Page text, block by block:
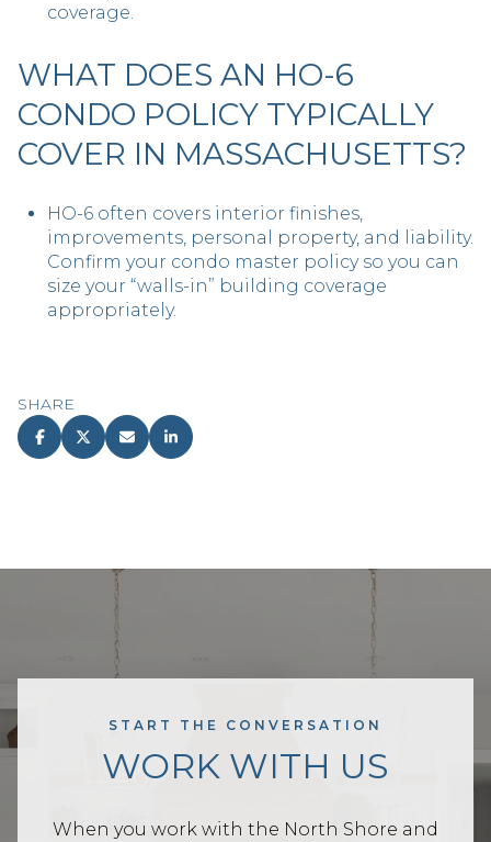
coverage.
WHAT DOES AN HO-6
CONDO POLICY TYPICALLY
COVER IN MASSACHUSETTS?
HO-6 often covers interior finishes,
improvements, personal property, and liability.
Confirm your condo master policy so you can
size your “walls-in” building coverage
appropriately.
SHARE
START THE CONVERSATION
WORK WITH US
When you work with the North Shore and